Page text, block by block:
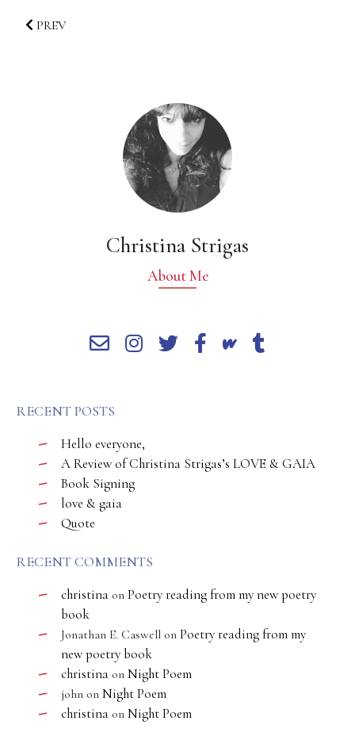
PREV
Christina Strigas
About Me
RECENT POSTS
Hello everyone,
A Review of Christina Strigas’s LOVE & GAIA
Book Signing
love & gaia
Quote
RECENT COMMENTS
christina on Poetry reading from my new poetry
book
Jonathan E. Caswell on Poetry reading from my
new poetry book
christina on Night Poem
john on Night Poem
christina on Night Poem